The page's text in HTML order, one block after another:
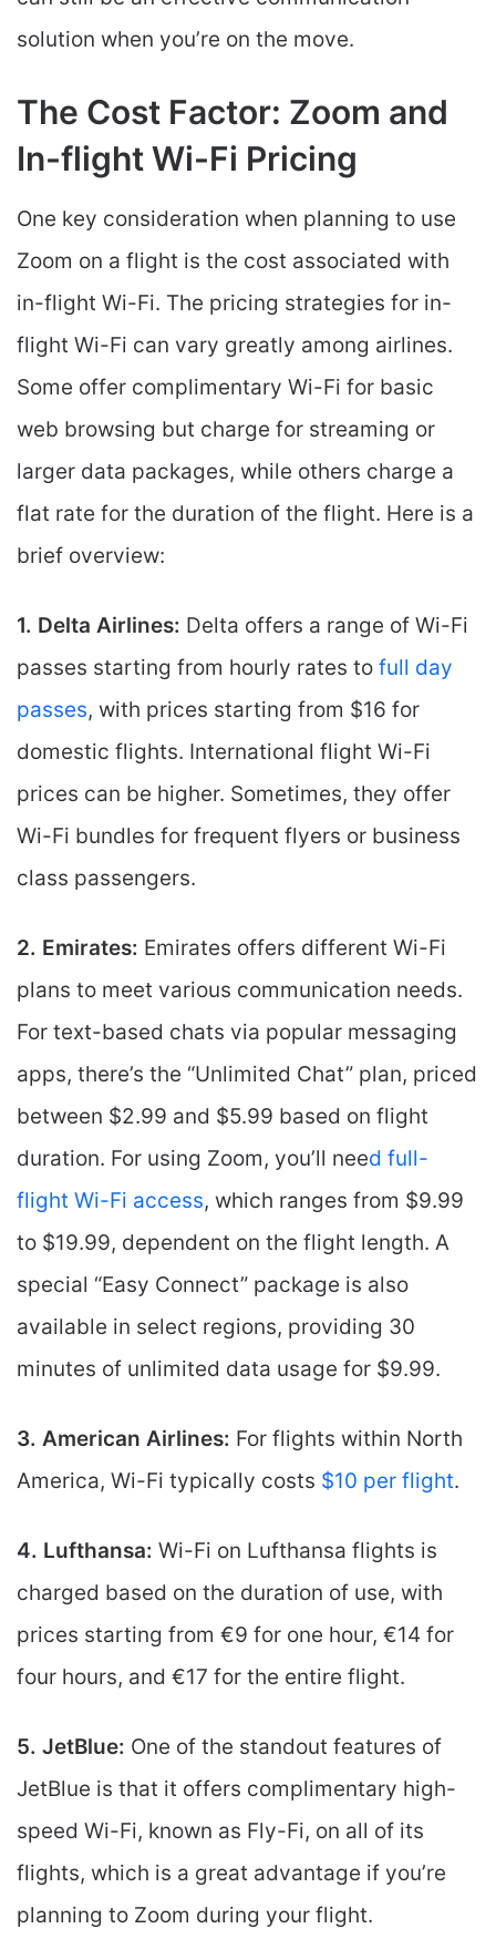
solution when you’re on the move.
The Cost Factor: Zoom and
In-flight Wi-Fi Pricing
One key consideration when planning to use
Zoom on a flight is the cost associated with
in-flight Wi-Fi. The pricing strategies for in-
flight Wi-Fi can vary greatly among airlines.
Some offer complimentary Wi-Fi for basic
web browsing but charge for streaming or
larger data packages, while others charge a
flat rate for the duration of the flight. Here is a
brief overview:
1. Delta Airlines: Delta offers a range of Wi-Fi
passes starting from hourly rates to full day
passes, with prices starting from $16 for
domestic flights. International flight Wi-Fi
prices can be higher. Sometimes, they offer
Wi-Fi bundles for frequent flyers or business
class passengers.
2. Emirates: Emirates offers different Wi-Fi
plans to meet various communication needs.
For text-based chats via popular messaging
apps, there’s the “Unlimited Chat” plan, priced
between $2.99 and $5.99 based on flight
duration. For using Zoom, you’ll need full-
flight Wi-Fi access, which ranges from $9.99
to $19.99, dependent on the flight length. A
special “Easy Connect” package is also
available in select regions, providing 30
minutes of unlimited data usage for $9.99.
3. American Airlines: For flights within North
America, Wi-Fi typically costs $10 per flight.
4. Lufthansa: Wi-Fi on Lufthansa flights is
charged based on the duration of use, with
prices starting from €9 for one hour, €14 for
four hours, and €17 for the entire flight.
5. JetBlue: One of the standout features of
JetBlue is that it offers complimentary high-
speed Wi-Fi, known as Fly-Fi, on all of its
flights, which is a great advantage if you’re
planning to Zoom during your flight.